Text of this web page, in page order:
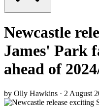
Newcastle
James' Park
ahead of
by Olly Hawkins · 2 August